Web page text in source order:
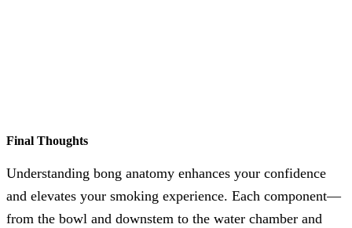
Final Thoughts
Understanding bong anatomy enhances your confidence
and elevates your smoking experience. Each component—
from the bowl and downstem to the water chamber and